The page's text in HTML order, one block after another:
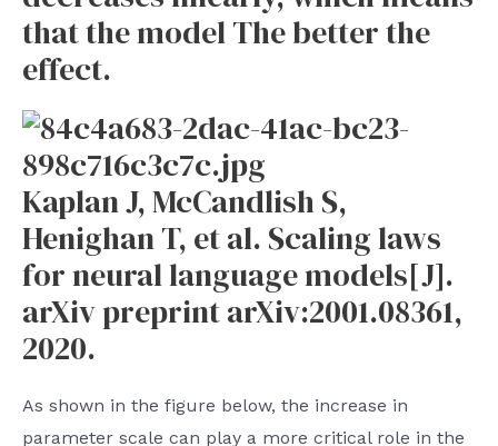
that the model The better the
effect.
Kaplan J, McCandlish S,
Henighan T, et al. Scaling laws
for neural language models[J].
arXiv preprint arXiv:2001.08361,
2020.
As shown in the figure below, the increase in
parameter scale can play a more critical role in the